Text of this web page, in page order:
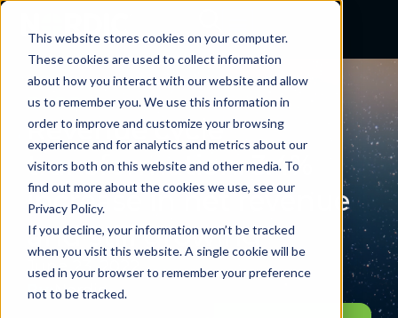
This website stores cookies on your computer.
These cookies are used to collect information
about how you interact with our website and allow
us to remember you. We use this information in
order to improve and customize your browsing
experience and for analytics and metrics about our
visitors both on this website and other media. To
find out more about the cookies we use, see our
Privacy Policy.
If you decline, your information won’t be tracked
when you visit this website. A single cookie will be
used in your browser to remember your preference
not to be tracked.
BLOG
Revenue cycle
transformation: 3.4%
increase in net revenue
and still growing
June 23, 2022
By:Nordic